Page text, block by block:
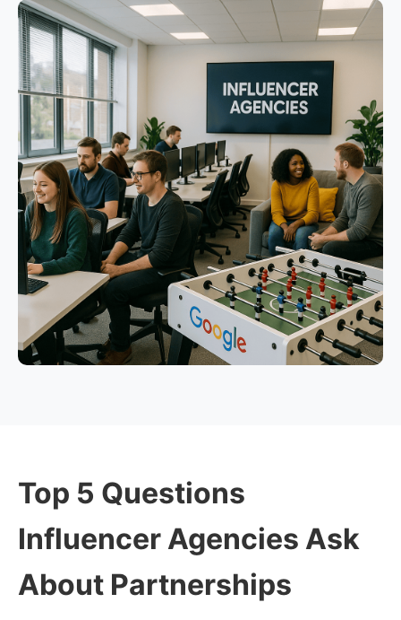
Top 5 Questions
Influencer Agencies Ask
About Partnerships